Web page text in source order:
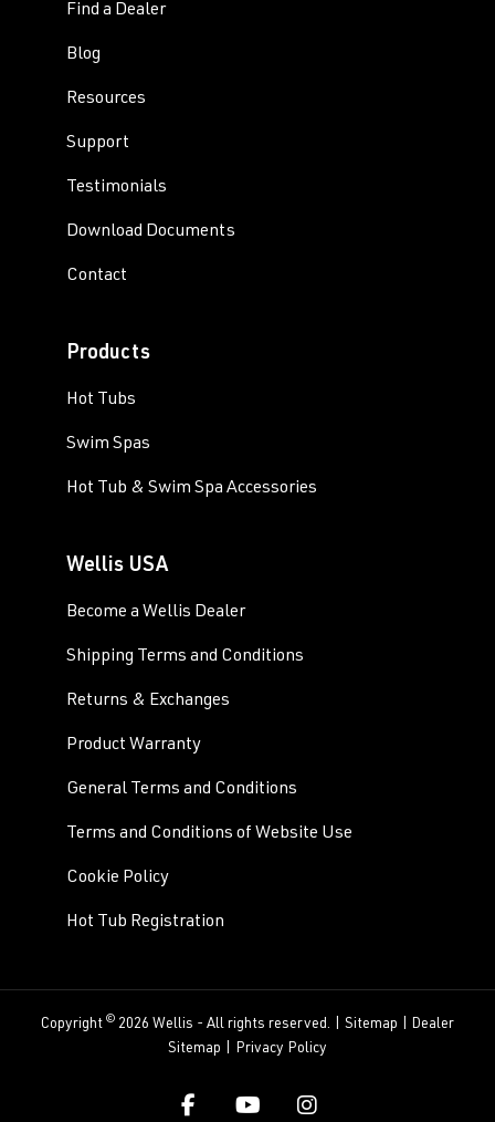
Find a Dealer
Blog
Resources
Support
Testimonials
Download Documents
Contact
Products
Hot Tubs
Swim Spas
Hot Tub & Swim Spa Accessories
Wellis USA
Become a Wellis Dealer
Shipping Terms and Conditions
Returns & Exchanges
Product Warranty
General Terms and Conditions
Terms and Conditions of Website Use
Cookie Policy
Hot Tub Registration
Copyright © 2026 Wellis - All rights reserved. | Sitemap
Dealer
Sitemap
Privacy Policy